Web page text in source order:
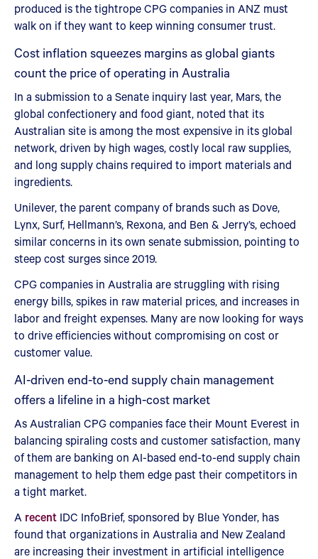
produced is the tightrope CPG companies in ANZ must
walk on if they want to keep winning consumer trust.
Cost inflation squeezes margins as global giants
count the price of operating in Australia
In a submission to a Senate inquiry last year, Mars, the
global confectionery and food giant, noted that its
Australian site is among the most expensive in its global
network, driven by high wages, costly local raw supplies,
and long supply chains required to import materials and
ingredients.
Unilever, the parent company of brands such as Dove,
Lynx, Surf, Hellmann’s, Rexona, and Ben & Jerry’s, echoed
similar concerns in its own senate submission, pointing to
steep cost surges since 2019.
CPG companies in Australia are struggling with rising
energy bills, spikes in raw material prices, and increases in
labor and freight expenses. Many are now looking for ways
to drive efficiencies without compromising on cost or
customer value.
AI-driven end-to-end supply chain management
offers a lifeline in a high-cost market
As Australian CPG companies face their Mount Everest in
balancing spiraling costs and customer satisfaction, many
of them are banking on AI-based end-to-end supply chain
management to help them edge past their competitors in
a tight market.
A recent IDC InfoBrief, sponsored by Blue Yonder, has
found that organizations in Australia and New Zealand
are increasing their investment in artificial intelligence